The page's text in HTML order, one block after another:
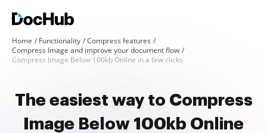
Home Functionality
Compress features
Compress Image and improve your document flow
Compress Image Below 100kb Online in a few clicks
The easiest way to Compress
Image Below 100kb Online